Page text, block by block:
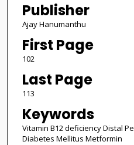
Publisher
Ajay Hanumanthu
First Page
102
Last Page
113
Keywords
Vitamin B12 deficiency Distal
Diabetes Mellitus Metformin